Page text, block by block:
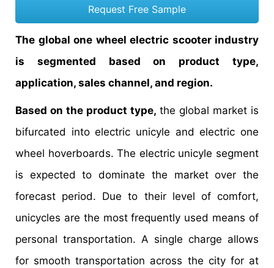
Request Free Sample
The global one wheel electric scooter industry
is segmented based on product type,
application, sales channel, and region.
Based on the product type, the global market is
bifurcated into electric unicyle and electric one
wheel hoverboards. The electric unicyle segment
is expected to dominate the market over the
forecast period. Due to their level of comfort,
unicycles are the most frequently used means of
personal transportation. A single charge allows
for smooth transportation across the city for at